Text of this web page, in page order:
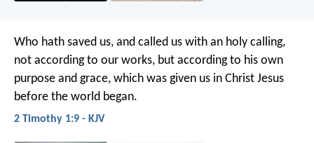
Who hath saved us, and called us with an holy calling,
not according to our works, but according to his own
purpose and grace, which was given us in Christ Jesus
before the world began.
2 Timothy 1:9 - KJV